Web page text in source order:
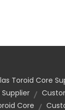
Toroid Core
Core